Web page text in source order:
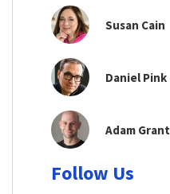
Susan Cain
Daniel Pink
Adam Grant
Follow Us